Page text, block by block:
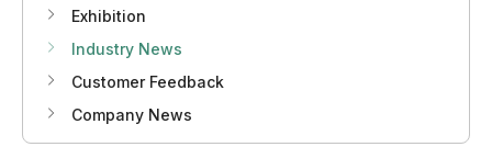
Exhibition
Industry News
Customer Feedback
Company News